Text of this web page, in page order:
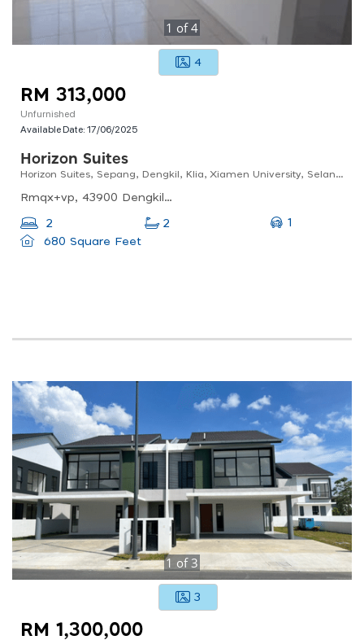
1 of4
4
RM 313,000
Unfurnished
Available Date:17/06/2025
Horizon Suites
Horizon Suites, Sepang, Dengkil, Klia, Xiamen University, Selangor
Rmqx+vp, 43900 Dengkil, Selangor, Malaysia
2 2
1
680 Square Feet
1 of3
3
RM 1,300,000